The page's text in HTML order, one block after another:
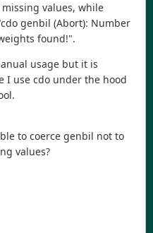
values, while
genbil (Abort): Number
found!".
usage but it is
I use cdo under the hood
to coerce genbil not to
values?